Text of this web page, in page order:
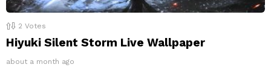
2 Votes
Hiyuki Silent Storm Live Wallpaper
about a month ago